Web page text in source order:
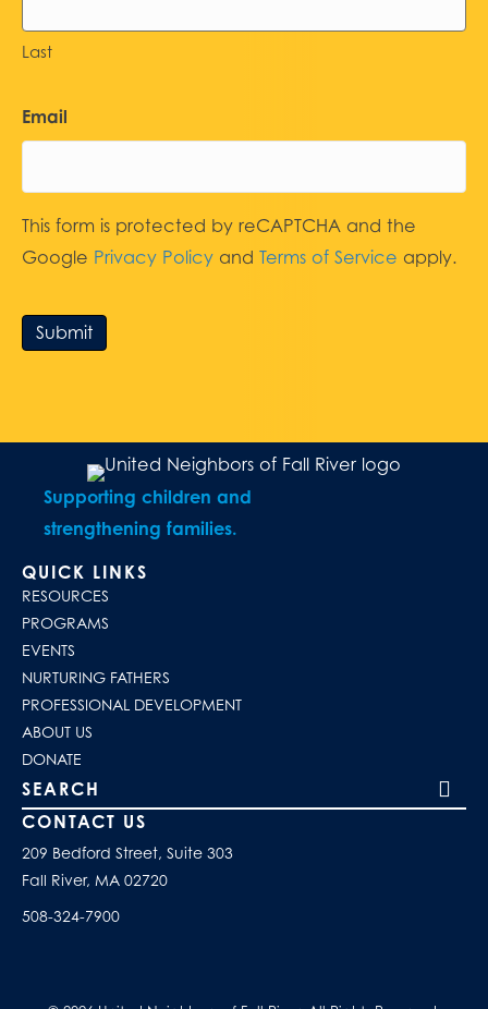
Last
Email
This form is protected by reCAPTCHA and the
Google Privacy Policy and Terms of Service apply.
Submit
Supporting children and
strengthening families.
QUICK LINKS
RESOURCES
PROGRAMS
EVENTS
NURTURING FATHERS
PROFESSIONAL DEVELOPMENT
ABOUT US
DONATE
Search our site
CONTACT US
209 Bedford Street, Suite 303
Fall River, MA 02720
508-324-7900